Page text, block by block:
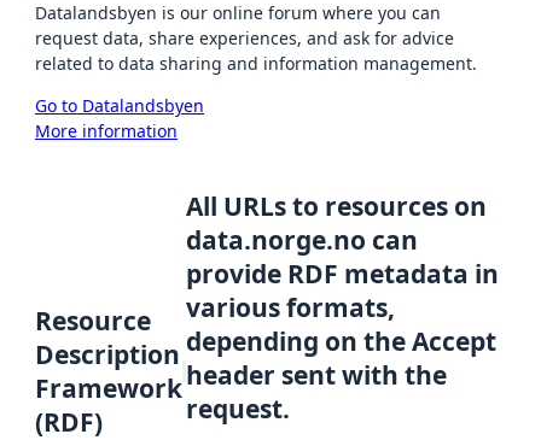
Datalandsbyen is our online forum where you can
request data, share experiences, and ask for advice
related to data sharing and information management.
Go to Datalandsbyen
More information
Resource
Description
Framework
(RDF)
All URLs to resources on
data.norge.no can
provide RDF metadata in
various formats,
depending on the Accept
header sent with the
request.